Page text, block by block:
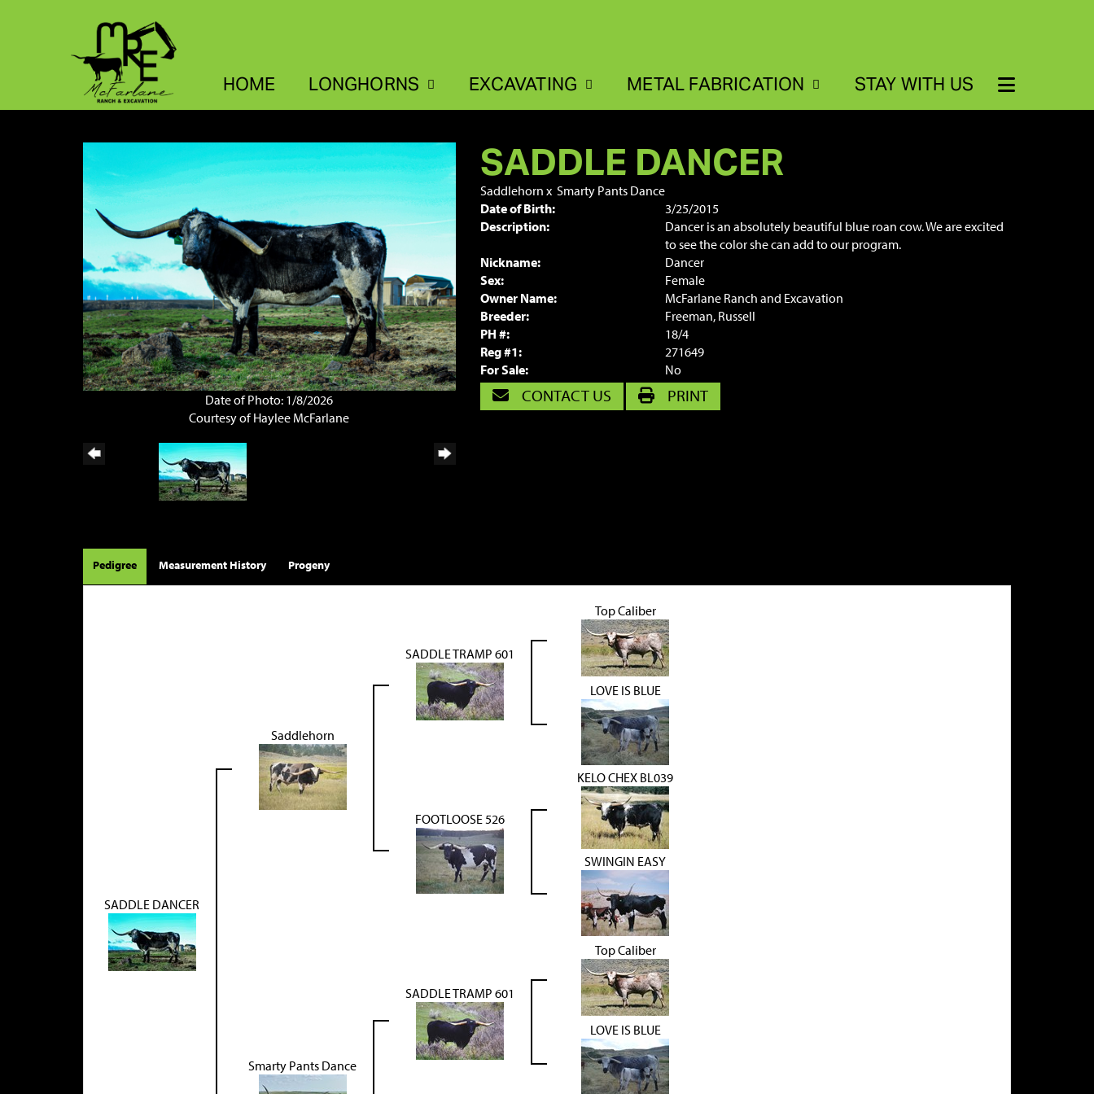
HOME LONGHORNS EXCAVATING METAL FABRICATION STAY WITH US
Date of Photo: 1/8/2026
Courtesy of Haylee McFarlane
SADDLE DANCER
Saddlehorn x Smarty Pants Dance
Date of Birth:
3/25/2015
Description:
Dancer is an absolutely beautiful blue roan cow. We are excited
to see the color she can add to our program.
Nickname:
Dancer
Sex:
Female
Owner Name:
McFarlane Ranch and Excavation
Breeder:
Freeman, Russell
PH #:
18/4
Reg #1:
271649
For Sale:
No
CONTACT US PRINT
Pedigree Measurement History Progeny
SADDLE DANCER
Saddlehorn
SADDLE TRAMP 601
Top Caliber
LOVE IS BLUE
FOOTLOOSE 526
KELO CHEX BL039
SWINGIN EASY
Smarty Pants Dance
SADDLE TRAMP 601
Top Caliber
LOVE IS BLUE